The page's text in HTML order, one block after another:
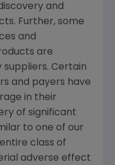
and
Further, some
and
are
Certain
and payers have
in their
of significant
to one of our
class of
adverse effect